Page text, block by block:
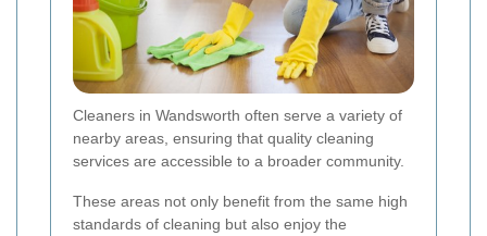
Cleaners in Wandsworth often serve a variety of
nearby areas, ensuring that quality cleaning
services are accessible to a broader community.
These areas not only benefit from the same high
standards of cleaning but also enjoy the